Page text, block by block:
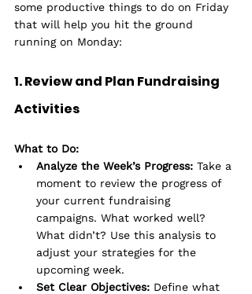
some productive things to do on Friday
that will help you hit the ground
running on Monday:
1. Review and Plan Fundraising
Activities
What to Do:
Analyze the Week’s Progress: Take a
moment to review the progress of
your current fundraising
campaigns. What worked well?
What didn’t? Use this analysis to
adjust your strategies for the
upcoming week.
Set Clear Objectives: Define what